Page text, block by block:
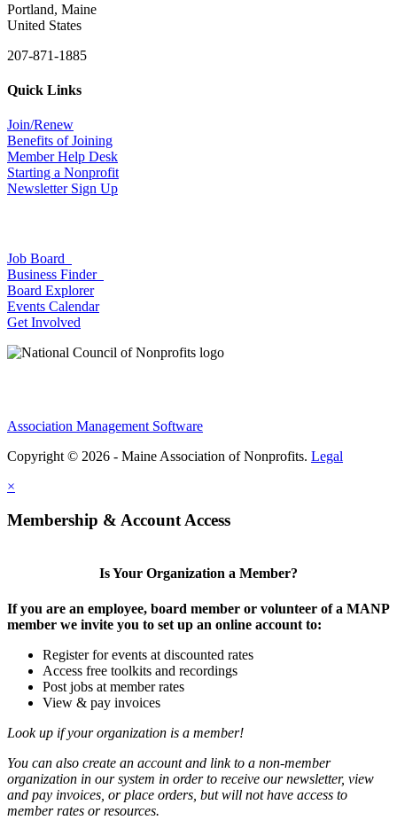
Portland, Maine
United States
207-871-1885
Quick Links
Join/Renew
Benefits of Joining
Member Help Desk
Starting a Nonprofit
Newsletter Sign Up
Job Board
Business Finder
Board Explorer
Events Calendar
Get Involved
Association Management Software
Copyright © 2026 - Maine Association of Nonprofits. Legal
×
Membership & Account Access
Is Your Organization a Member?
If you are an employee, board member or volunteer of a MANP
member we invite you to set up an online account to:
Register for events at discounted rates
Access free toolkits and recordings
Post jobs at member rates
View & pay invoices
Look up if your organization is a member!
You can also create an account and link to a non-member
organization in our system in order to receive our newsletter, view
and pay invoices, or place orders, but will not have access to
member rates or resources.